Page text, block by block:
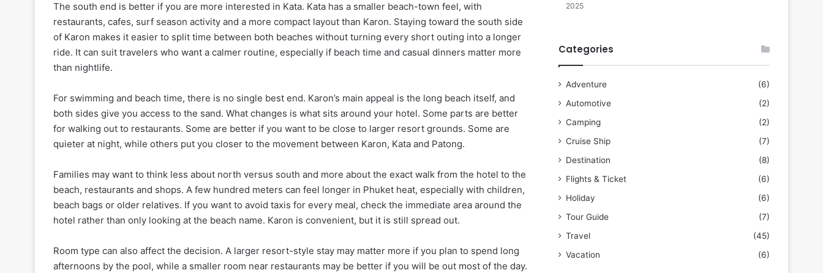
The south end is better if you are more interested in Kata. Kata has a smaller beach-town feel, with
restaurants, cafes, surf season activity and a more compact layout than Karon. Staying toward the south side
of Karon makes it easier to split time between both beaches without turning every short outing into a longer
ride. It can suit travelers who want a calmer routine, especially if beach time and casual dinners matter more
than nightlife.
For swimming and beach time, there is no single best end. Karon’s main appeal is the long beach itself, and
both sides give you access to the sand. What changes is what sits around your hotel. Some parts are better
for walking out to restaurants. Some are better if you want to be close to larger resort grounds. Some are
quieter at night, while others put you closer to the movement between Karon, Kata and Patong.
Families may want to think less about north versus south and more about the exact walk from the hotel to the
beach, restaurants and shops. A few hundred meters can feel longer in Phuket heat, especially with children,
beach bags or older relatives. If you want to avoid taxis for every meal, check the immediate area around the
hotel rather than only looking at the beach name. Karon is convenient, but it is still spread out.
Room type can also affect the decision. A larger resort-style stay may matter more if you plan to spend long
afternoons by the pool, while a smaller room near restaurants may be better if you will be out most of the day.
2025
Categories
Adventure
(6)
Automotive
(2)
Camping
(2)
Cruise Ship
(7)
Destination
(8)
Flights & Ticket
(6)
Holiday
(6)
Tour Guide
(7)
Travel
(45)
Vacation
(6)